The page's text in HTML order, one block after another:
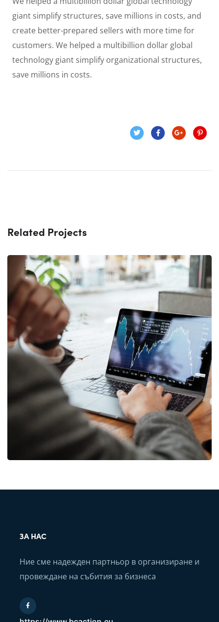
giant simplify structures, save millions in costs, and
create better-prepared sellers with more time for
customers. We helped a multibillion dollar global
technology giant simplify organizational structures,
save millions in costs.
Related Projects
OCT Analytics
MARKETING/STRATEGY
ЗА НАС
Ние сме надежден партньор в организиране и
провеждане на събития за бизнеса